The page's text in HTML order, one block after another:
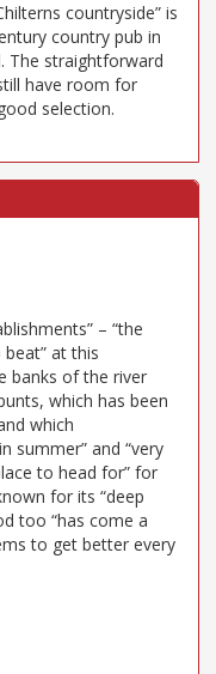
countryside” is
country pub in
The straightforward
have room for
selection.
– “the
at this
banks of the river
which has been
which
summer” and “very
to head for” for
for its “deep
too “has come a
to get better every